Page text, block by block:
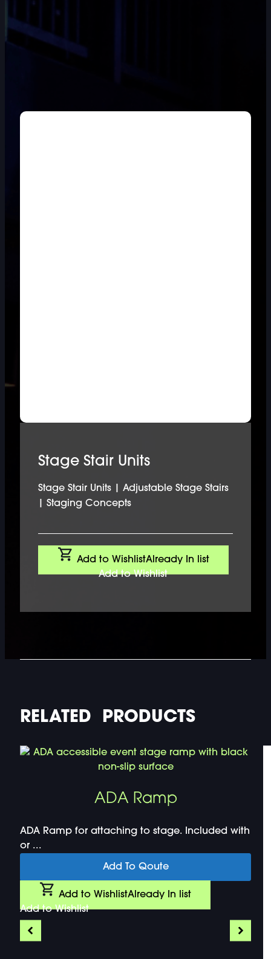
FURNITURE
Stage Stair Units
Stage Stair Units | Adjustable Stage Stairs
| Staging Concepts
Add to WishlistAlready In list
Add to Wishlist
RELATED PRODUCTS
ADA Ramp
ADA Ramp for attaching to stage. Included with
or ...
Add To Qoute
Add to WishlistAlready In list
Add to Wishlist